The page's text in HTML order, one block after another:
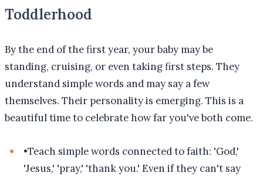
Toddlerhood
By the end of the first year, your baby may be
standing, cruising, or even taking first steps. They
understand simple words and may say a few
themselves. Their personality is emerging. This is a
beautiful time to celebrate how far you've both come.
•Teach simple words connected to faith: 'God,'
'Jesus,' 'pray,' 'thank you.' Even if they can't say